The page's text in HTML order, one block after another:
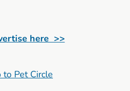
here >>